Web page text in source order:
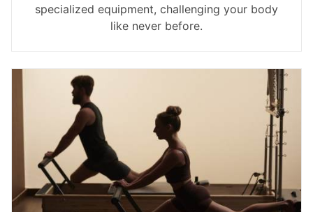
specialized equipment, challenging your body
like never before.